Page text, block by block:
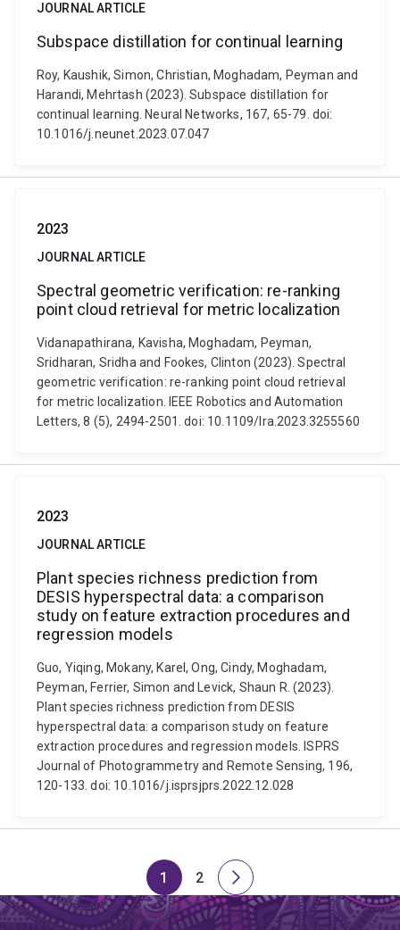
JOURNAL ARTICLE
Subspace distillation for continual learning
Roy, Kaushik, Simon, Christian, Moghadam, Peyman and
Harandi, Mehrtash (2023). Subspace distillation for
continual learning. Neural Networks, 167, 65-79. doi:
10.1016/j.neunet.2023.07.047
2023
JOURNAL ARTICLE
Spectral geometric verification: re-ranking
point cloud retrieval for metric localization
Vidanapathirana, Kavisha, Moghadam, Peyman,
Sridharan, Sridha and Fookes, Clinton (2023). Spectral
geometric verification: re-ranking point cloud retrieval
for metric localization. IEEE Robotics and Automation
Letters, 8 (5), 2494-2501. doi: 10.1109/lra.2023.3255560
2023
JOURNAL ARTICLE
Plant species richness prediction from
DESIS hyperspectral data: a comparison
study on feature extraction procedures and
regression models
Guo, Yiqing, Mokany, Karel, Ong, Cindy, Moghadam,
Peyman, Ferrier, Simon and Levick, Shaun R. (2023).
Plant species richness prediction from DESIS
hyperspectral data: a comparison study on feature
extraction procedures and regression models. ISPRS
Journal of Photogrammetry and Remote Sensing, 196,
120-133. doi: 10.1016/j.isprsjprs.2022.12.028
Page
1
Page
2
Next
page